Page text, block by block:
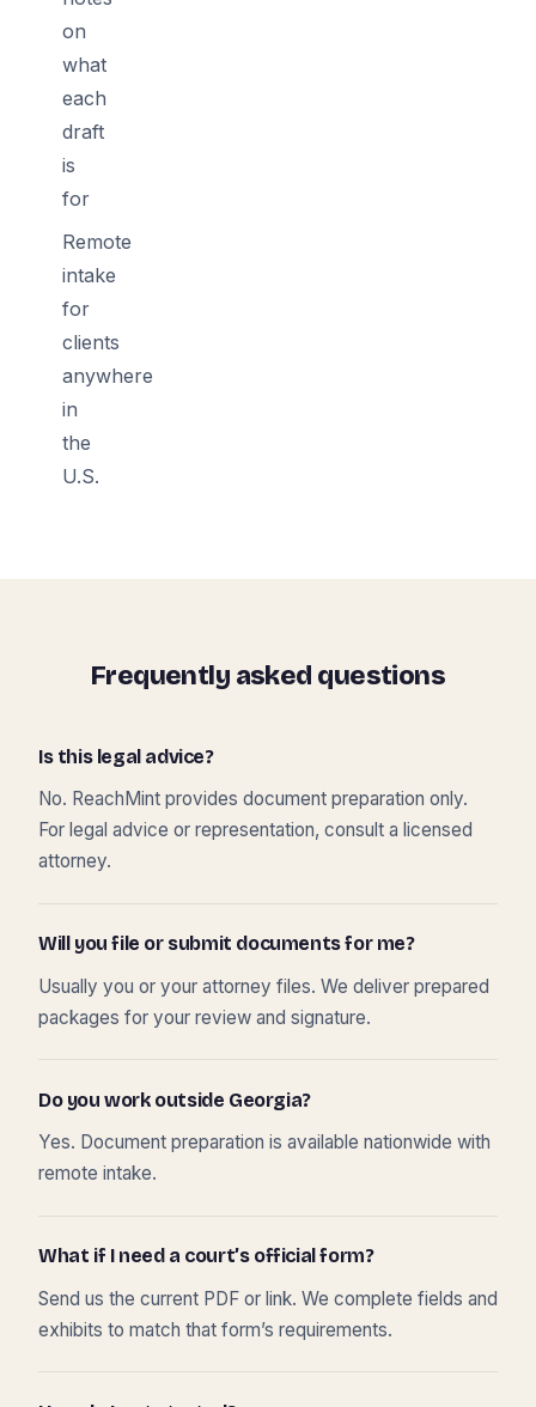
on
what
each
draft
is
for
Remote
intake
for
clients
anywhere
in
the
U.S.
Frequently asked questions
Is this legal advice?
No. ReachMint provides document preparation only.
For legal advice or representation, consult a licensed
attorney.
Will you file or submit documents for me?
Usually you or your attorney files. We deliver prepared
packages for your review and signature.
Do you work outside Georgia?
Yes. Document preparation is available nationwide with
remote intake.
What if I need a court’s official form?
Send us the current PDF or link. We complete fields and
exhibits to match that form’s requirements.